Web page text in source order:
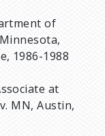
of
1986-1988
at
MN, Austin,